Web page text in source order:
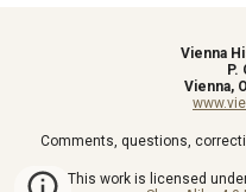
Vienna
P.
Vienna,
Comments, questions,
This work is licensed